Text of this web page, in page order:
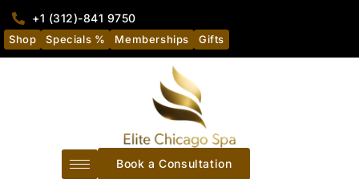
+1 (312)-841 9750
Shop Specials % Memberships Gifts
Book a Consultation